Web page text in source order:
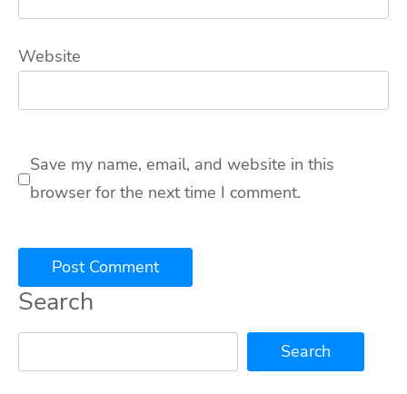
Website
Save my name, email, and website in this
browser for the next time I comment.
Search
Search